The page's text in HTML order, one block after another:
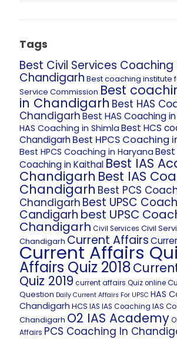
Tags
Best Civil Services Coaching
Chandigarh Best coaching institute
Service Commission Best
in Chandigarh Best HAS
ChandigarhBest HAS Coaching
HAS Coaching in Shimla Best HCS
ChandigarhBest HPCS Coaching
Best HPCS Coaching in Haryana Best
Coaching in Kaithal Best IAS
Chandigarh Best IAS
Chandigarh Best PCS
Chandigarh Best UPSC
Candigarh best UPSC
Chandigarh Civil Services Civil
Chandigarh Current Affairs
Current Affairs
Affairs Quiz 2018
Quiz 2019 current affairs Quiz online
Question Daily Current Affairs For UPSC HAS
Chandigarh HCS IAS IAS Coaching IAS
Chandigarh O2 IAS Academy
Affairs PCS Coaching In